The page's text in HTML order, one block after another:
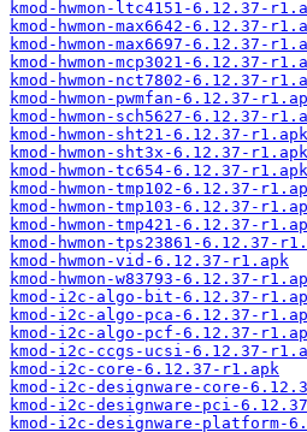
kmod-hwmon-ltc4151-6.12.37-
kmod-hwmon-max6642-6.12.37-
kmod-hwmon-max6697-6.12.37-
kmod-hwmon-mcp3021-6.12.37-
kmod-hwmon-nct7802-6.12.37-
kmod-hwmon-pwmfan-6.12.37-
kmod-hwmon-sch5627-6.12.37-
kmod-hwmon-sht21-6.12.37-r1.apk
kmod-hwmon-sht3x-6.12.37-r1.apk
kmod-hwmon-tc654-6.12.37-r1.apk
kmod-hwmon-tmp102-6.12.37-
kmod-hwmon-tmp103-6.12.37-
kmod-hwmon-tmp421-6.12.37-
kmod-hwmon-tps23861-6.12.37-
kmod-hwmon-vid-6.12.37-r1.apk
kmod-hwmon-w83793-6.12.37-
kmod-i2c-algo-bit-6.12.37-
kmod-i2c-algo-pca-6.12.37-
kmod-i2c-algo-pcf-6.12.37-
kmod-i2c-ccgs-ucsi-6.12.37-
kmod-i2c-core-6.12.37-r1.apk
kmod-i2c-designware-core-
kmod-i2c-designware-pci-
kmod-i2c-designware-platform-